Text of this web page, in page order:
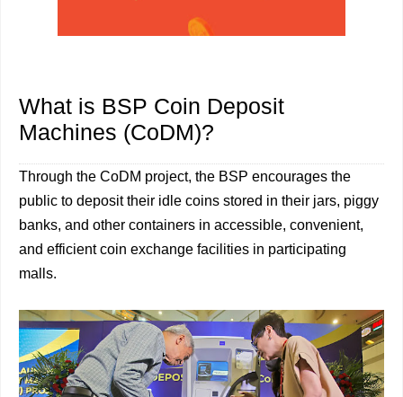
What is BSP Coin Deposit
Machines (CoDM)?
Through the CoDM project, the BSP encourages the
public to deposit their idle coins stored in their jars, piggy
banks, and other containers in accessible, convenient,
and efficient coin exchange facilities in participating
malls.